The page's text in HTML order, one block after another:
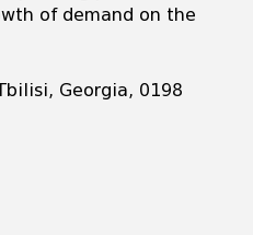
of demand on the
Georgia, 0198